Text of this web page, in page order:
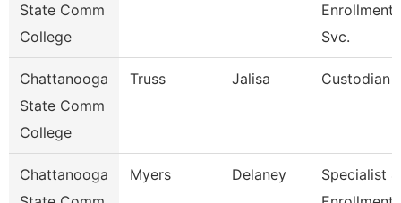
State Comm
College
Enrollment
Svc.
Chattanooga
State Comm
College
Truss Jalisa Custodian
Chattanooga
Myers Delaney
Specialist